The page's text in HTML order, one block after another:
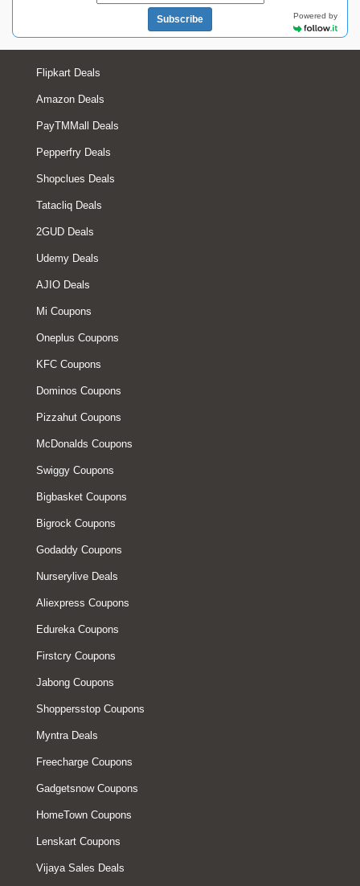
Subscribe Powered by
Flipkart Deals
Amazon Deals
PayTMMall Deals
Pepperfry Deals
Shopclues Deals
Tatacliq Deals
2GUD Deals
Udemy Deals
AJIO Deals
Mi Coupons
Oneplus Coupons
KFC Coupons
Dominos Coupons
Pizzahut Coupons
McDonalds Coupons
Swiggy Coupons
Bigbasket Coupons
Bigrock Coupons
Godaddy Coupons
Nurserylive Deals
Aliexpress Coupons
Edureka Coupons
Firstcry Coupons
Jabong Coupons
Shoppersstop Coupons
Myntra Deals
Freecharge Coupons
Gadgetsnow Coupons
HomeTown Coupons
Lenskart Coupons
Vijaya Sales Deals